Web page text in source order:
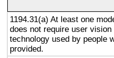
1194.31(a) At least one
does not require user
technology used by people
provided.